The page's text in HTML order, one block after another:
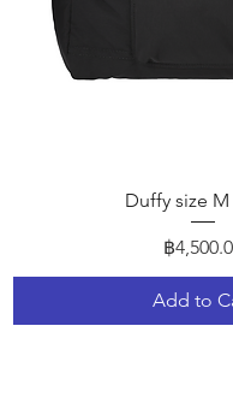
Quick
Duffy size
Price
฿
Add to